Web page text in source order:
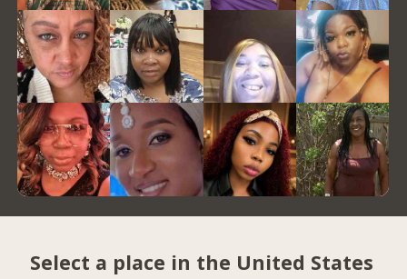
Select a place in the United States